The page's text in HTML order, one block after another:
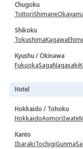
Chugoku
TottoriShimane
Shikoku
TokushimaKagawa
Kyushu / Okinawa
FukuokaSagaNagasaki
Hotel
Hokkaido / Tohoku
HokkaidoAomoriIwate
Kanto
IbarakiTochigiGunma